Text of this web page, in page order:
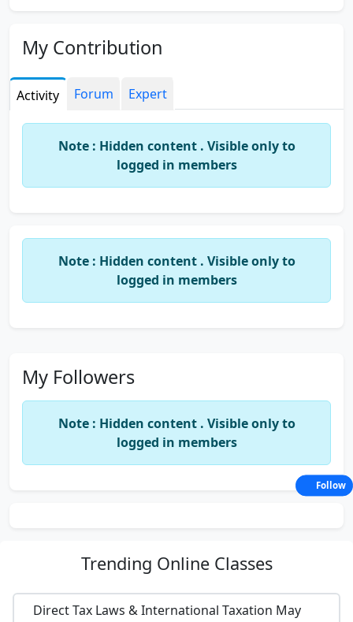
My Contribution
Activity Forum Expert
Note : Hidden content . Visible only to
logged in members
Note : Hidden content . Visible only to
logged in members
My Followers
Note : Hidden content . Visible only to
logged in members
Trending Online Classes
Direct Tax Laws & International Taxation May
Follow